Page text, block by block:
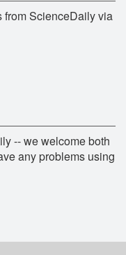
from ScienceDaily via
-- we welcome both
any problems using